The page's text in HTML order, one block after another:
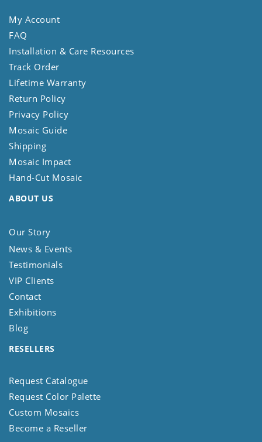
My Account
FAQ
Installation & Care Resources
Track Order
Lifetime Warranty
Return Policy
Privacy Policy
Mosaic Guide
Shipping
Mosaic Impact
Hand-Cut Mosaic
ABOUT US
Our Story
News & Events
Testimonials
VIP Clients
Contact
Exhibitions
Blog
RESELLERS
Request Catalogue
Request Color Palette
Custom Mosaics
Become a Reseller